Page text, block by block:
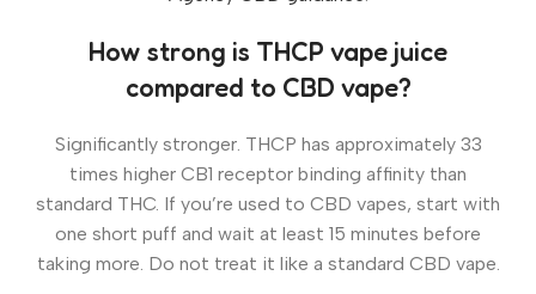
How strong is THCP vape juice
compared to CBD vape?
Significantly stronger. THCP has approximately 33
times higher CB1 receptor binding affinity than
standard THC. If you’re used to CBD vapes, start with
one short puff and wait at least 15 minutes before
taking more. Do not treat it like a standard CBD vape.